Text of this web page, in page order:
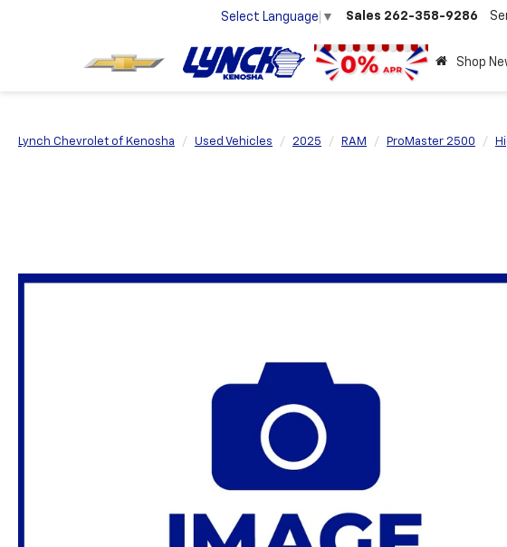
Select Language ▼ Sales 262-358-9286
Shop
Lynch Chevrolet of Kenosha Used Vehicles 2025 RAM ProMaster 2500